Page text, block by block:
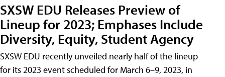
SXSW EDU Releases Preview of
Lineup for 2023; Emphases Include
Diversity, Equity, Student Agency
SXSW EDU recently unveiled nearly half of the lineup
for its 2023 event scheduled for March 6–9, 2023, in